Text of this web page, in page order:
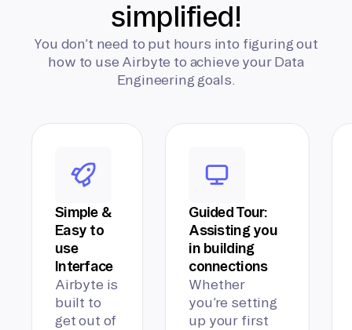
simplified!
You don’t need to put hours into figuring out
how to use Airbyte to achieve your Data
Engineering goals.
Simple &
Easy to
use
Interface
Airbyte is
built to
get out of
Guided Tour:
Assisting you
in building
connections
Whether
you’re setting
up your first